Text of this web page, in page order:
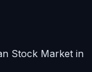
Stock Market in